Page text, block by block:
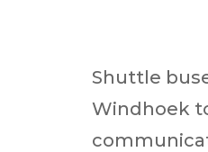
Shuttle
Windhoek